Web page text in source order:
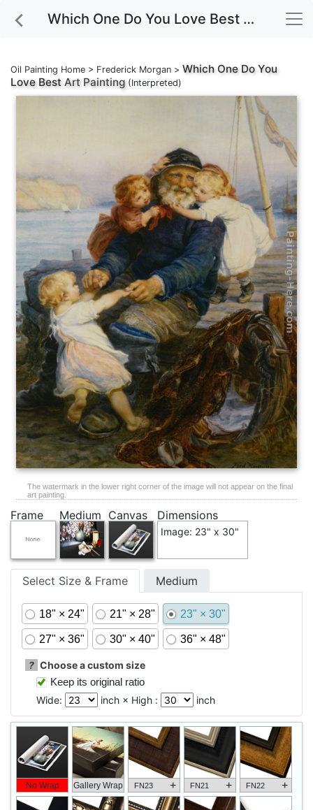
Which One Do You Love Best Art Painting
Oil Painting Home > Frederick Morgan > Which One Do You
Love Best Art Painting(Interpreted)
The watermark in the lower right corner of the image will not appear on the final
art painting.
Frame Medium Canvas Dimensions
Image: 23" x 30"
Select Size & Frame Medium
18" × 24" 21" × 28" 23" × 30"
27" × 36" 30" × 40" 36" × 48"
? Choose a custom size
Keep its original ratio
Wide:
inch × High : inch
No Wrap Gallery Wrap FN23 + FN21 + FN22 +